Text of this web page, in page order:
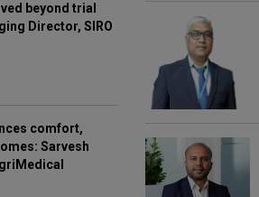
beyond trial
Director, SIRO
comfort,
Sarvesh